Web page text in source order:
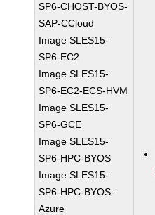
SP6-CHOST-BYOS-
SAP-CCloud
Image SLES15-
SP6-EC2
Image SLES15-
SP6-EC2-ECS-HVM
Image SLES15-
SP6-GCE
Image SLES15-
SP6-HPC-BYOS
Image SLES15-
SP6-HPC-BYOS-
Azure